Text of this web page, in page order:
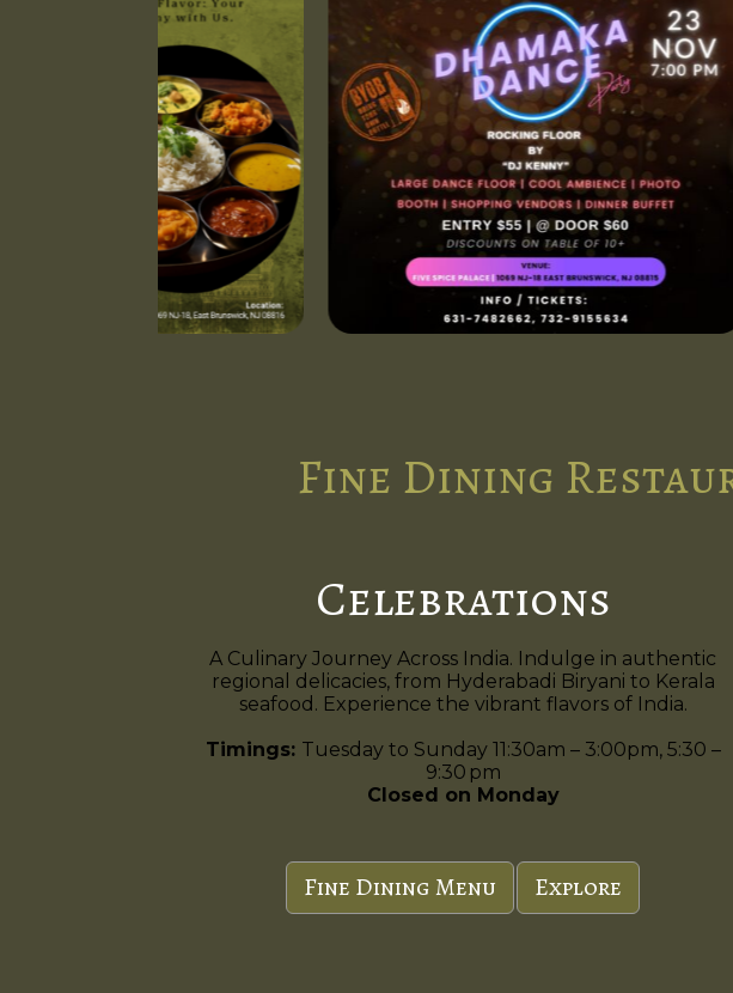
Fine Dining
Celebrations
A Culinary Journey Across India. Indulge in authentic
regional delicacies, from Hyderabadi Biryani to Kerala
seafood. Experience the vibrant flavors of India.
Timings: Tuesday to Sunday 11:30am – 3:00pm, 5:30 –
9:30 pm
Closed on Monday
Fine Dining Menu Explore